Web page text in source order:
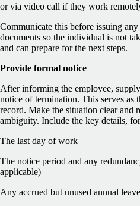
or via video call if they work
Communicate this before issuing
documents so the individual is not
and can prepare for the next steps.
Provide formal notice
After informing the employee,
notice of termination. This serves as
record. Make the situation clear and
ambiguity. Include the key details,
The last day of work
The notice period and any
applicable)
Any accrued but unused annual